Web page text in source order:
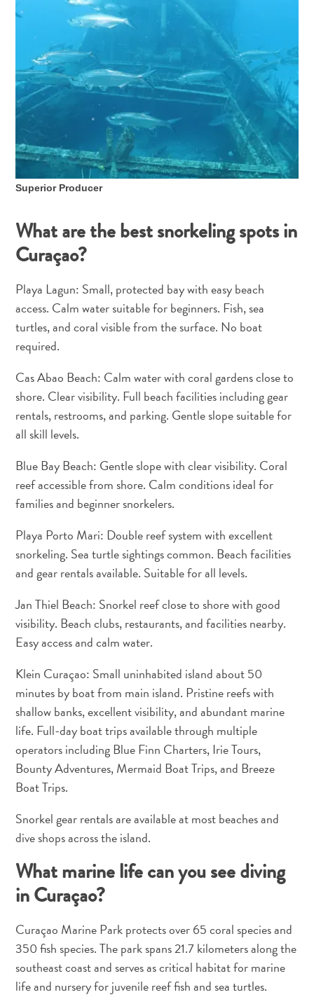
Experience
Hotels
to
Restaurants:
Creative
Curaçao
Guide
and
Snorkeling
Curaçao
Is
Curaçao
Known
For?
Superior Producer
What are the best snorkeling spots in
Curaçao?
Playa Lagun: Small, protected bay with easy beach
access. Calm water suitable for beginners. Fish, sea
turtles, and coral visible from the surface. No boat
required.
Cas Abao Beach: Calm water with coral gardens close to
shore. Clear visibility. Full beach facilities including gear
rentals, restrooms, and parking. Gentle slope suitable for
all skill levels.
Blue Bay Beach: Gentle slope with clear visibility. Coral
reef accessible from shore. Calm conditions ideal for
families and beginner snorkelers.
Playa Porto Mari: Double reef system with excellent
snorkeling. Sea turtle sightings common. Beach facilities
and gear rentals available. Suitable for all levels.
Jan Thiel Beach: Snorkel reef close to shore with good
visibility. Beach clubs, restaurants, and facilities nearby.
Easy access and calm water.
Klein Curaçao: Small uninhabited island about 50
minutes by boat from main island. Pristine reefs with
shallow banks, excellent visibility, and abundant marine
life. Full-day boat trips available through multiple
operators including Blue Finn Charters, Irie Tours,
Bounty Adventures, Mermaid Boat Trips, and Breeze
Boat Trips.
Snorkel gear rentals are available at most beaches and
dive shops across the island.
What marine life can you see diving
in Curaçao?
Curaçao Marine Park protects over 65 coral species and
350 fish species. The park spans 21.7 kilometers along the
southeast coast and serves as critical habitat for marine
life and nursery for juvenile reef fish and sea turtles.